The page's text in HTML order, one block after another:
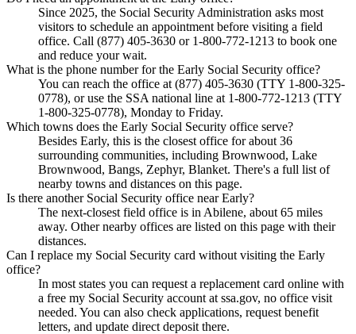
Since 2025, the Social Security Administration asks most
visitors to schedule an appointment before visiting a field
office. Call (877) 405-3630 or 1-800-772-1213 to book one
and reduce your wait.
What is the phone number for the Early Social Security office?
You can reach the office at (877) 405-3630 (TTY 1-800-325-
0778), or use the SSA national line at 1-800-772-1213 (TTY
1-800-325-0778), Monday to Friday.
Which towns does the Early Social Security office serve?
Besides Early, this is the closest office for about 36
surrounding communities, including Brownwood, Lake
Brownwood, Bangs, Zephyr, Blanket. There's a full list of
nearby towns and distances on this page.
Is there another Social Security office near Early?
The next-closest field office is in Abilene, about 65 miles
away. Other nearby offices are listed on this page with their
distances.
Can I replace my Social Security card without visiting the Early
office?
In most states you can request a replacement card online with
a free my Social Security account at ssa.gov, no office visit
needed. You can also check applications, request benefit
letters, and update direct deposit there.